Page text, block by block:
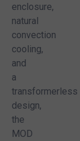
enclosure,
natural
convection
cooling,
and
a
transformerless
design,
the
MOD